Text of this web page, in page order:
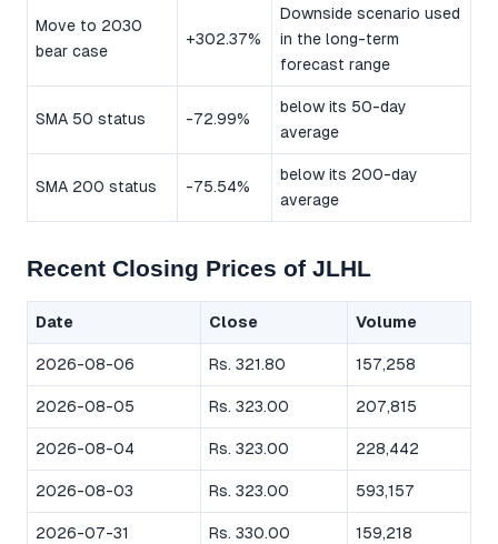
Move to 2030
bear case
+302.37%
Downside scenario used
in the long-term
forecast range
SMA 50 status -72.99%
below its 50-day
average
SMA 200 status -75.54%
below its 200-day
average
Recent Closing Prices of JLHL
Date Close Volume
2026-08-06 Rs. 321.80 157,258
2026-08-05 Rs. 323.00 207,815
2026-08-04 Rs. 323.00 228,442
2026-08-03 Rs. 323.00 593,157
2026-07-31 Rs. 330.00 159,218